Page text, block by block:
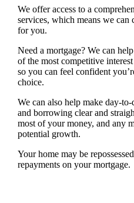
We offer access to a
services, which means we can
for you.
Need a mortgage? We can
of the most competitive
so you can feel confident
choice.
We can also help make day-
and borrowing clear and
most of your money, and any
potential growth.
Your home may be
repayments on your mortgage.